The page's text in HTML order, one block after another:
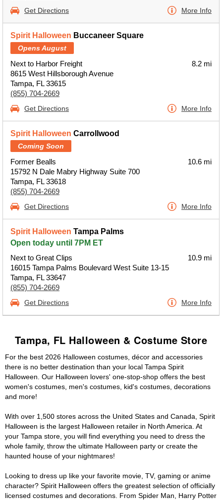
Get Directions More Info
Spirit Halloween Buccaneer Square
Opens August
Next to Harbor Freight
8615 West Hillsborough Avenue
Tampa, FL 33615
(855) 704-2669
8.2 mi
Get Directions More Info
Spirit Halloween Carrollwood
Coming Soon
Former Bealls
15792 N Dale Mabry Highway Suite 700
Tampa, FL 33618
(855) 704-2669
10.6 mi
Get Directions More Info
Spirit Halloween Tampa Palms
Open today until 7PM ET
Next to Great Clips
16015 Tampa Palms Boulevard West Suite 13-15
Tampa, FL 33647
(855) 704-2669
10.9 mi
Get Directions More Info
Tampa, FL Halloween & Costume Store
For the best 2026 Halloween costumes, décor and accessories
there is no better destination than your local Tampa Spirit
Halloween. Our Halloween lovers' one-stop-shop offers the best
women's costumes, men's costumes, kid's costumes, decorations
and more!
With over 1,500 stores across the United States and Canada, Spirit
Halloween is the largest Halloween retailer in North America. At
your Tampa store, you will find everything you need to dress the
whole family, throw the ultimate Halloween party or create the
haunted house of your nightmares!
Looking to dress up like your favorite movie, TV, gaming or anime
character? Spirit Halloween offers the greatest selection of officially
licensed costumes and decorations. From Spider Man, Harry Potter